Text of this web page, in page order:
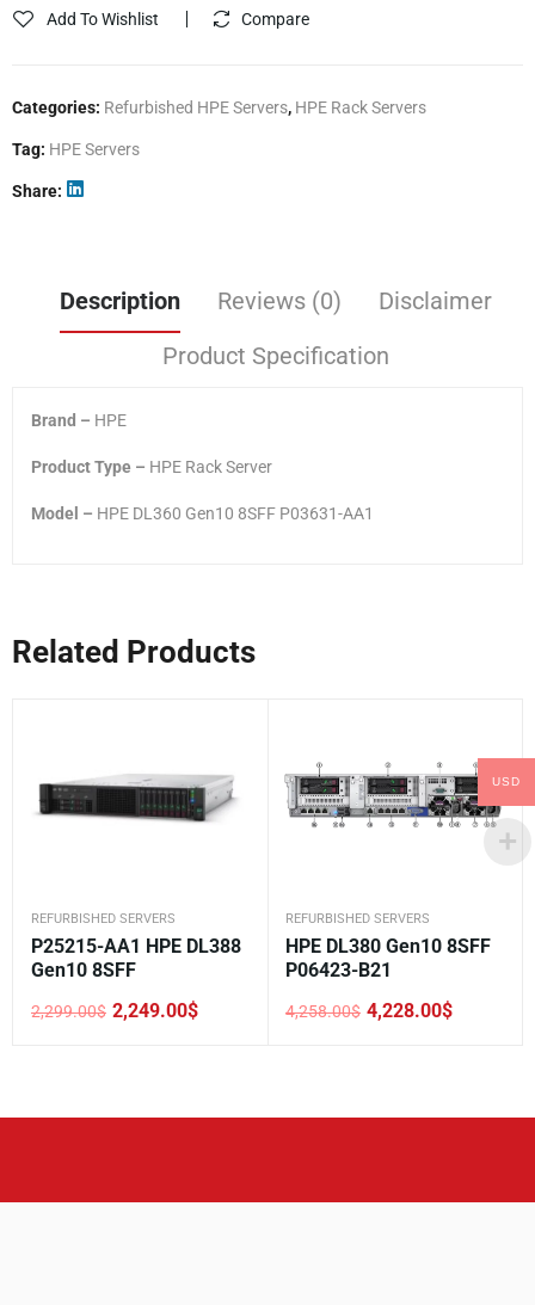
Add To Wishlist Compare
Categories: Refurbished HPE Servers, HPE Rack Servers
Tag: HPE Servers
Share
Description Reviews (0)
Disclaimer
Product Specification
Brand – HPE
Product Type – HPE Rack Server
Model – HPE DL360 Gen10 8SFF P03631-AA1
Related Products
REFURBISHED SERVERS
P25215-AA1 HPE DL388
Gen10 8SFF
2,299.00$
Original
2,249.00$
Current
REFURBISHED SERVERS
HPE DL380 Gen10 8SFF
P06423-B21
4,258.00$
Original
4,228.00$
Current
USD